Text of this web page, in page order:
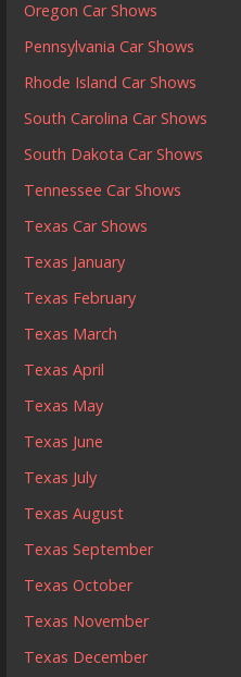
Oregon Car Shows
Pennsylvania Car Shows
Rhode Island Car Shows
South Carolina Car Shows
South Dakota Car Shows
Tennessee Car Shows
Texas Car Shows
Texas January
Texas February
Texas March
Texas April
Texas May
Texas June
Texas July
Texas August
Texas September
Texas October
Texas November
Texas December